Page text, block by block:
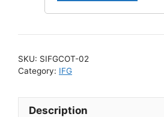
02
SKU: SIFGCOT-02
Category: IFG
Description